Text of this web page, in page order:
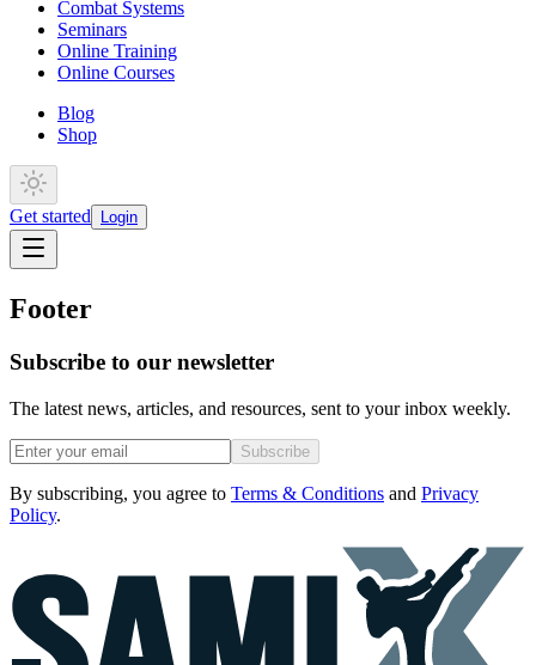
Combat Systems
Seminars
Online Training
Online Courses
Blog
Shop
Get started Login
Footer
Subscribe to our newsletter
The latest news, articles, and resources, sent to your inbox weekly.
Subscribe
By subscribing, you agree to Terms & Conditions and Privacy
Policy.